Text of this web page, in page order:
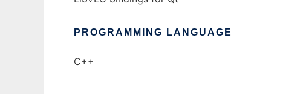
PROGRAMMING LANGUAGE
C++